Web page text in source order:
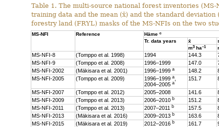
Table 1. The multi-source national forest inventories
training data and the mean (x̄) and the standard
forestry land (FRYL) masks of the MS-NFIs on the two
MS-NFI Reference Häme c
Tr. data years x̄
m3 ha–1
MS-NFI-8 (Tomppo et al. 1998) 1994 144.3
MS-NFI-9
(Tomppo et al. 2008) 1996–1999 147.0
MS-NFI-2002
(Mäkisara et al. 2001) 1996–1999 a 148.2
MS-NFI-2005
(Tomppo et al. 2009) 1996–1999 a
2004–2005 a
151.7
MS-NFI-2007 (Tomppo et al. 2012) 2005–2008 141.6
MS-NFI-2009
(Tomppo et al. 2013) 2006–2010 b 151.2
MS-NFI-2011
(Tomppo et al. 2013) 2007–2011 b 157.5
MS-NFI-2013
(Mäkisara et al. 2016) 2009–2013 b 163.6
MS-NFI-2015
(Mäkisara et al. 2019) 2012–2016 b 161.7